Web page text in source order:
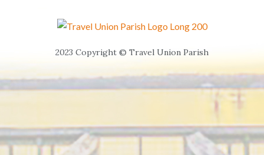
2023 Copyright © Travel Union Parish